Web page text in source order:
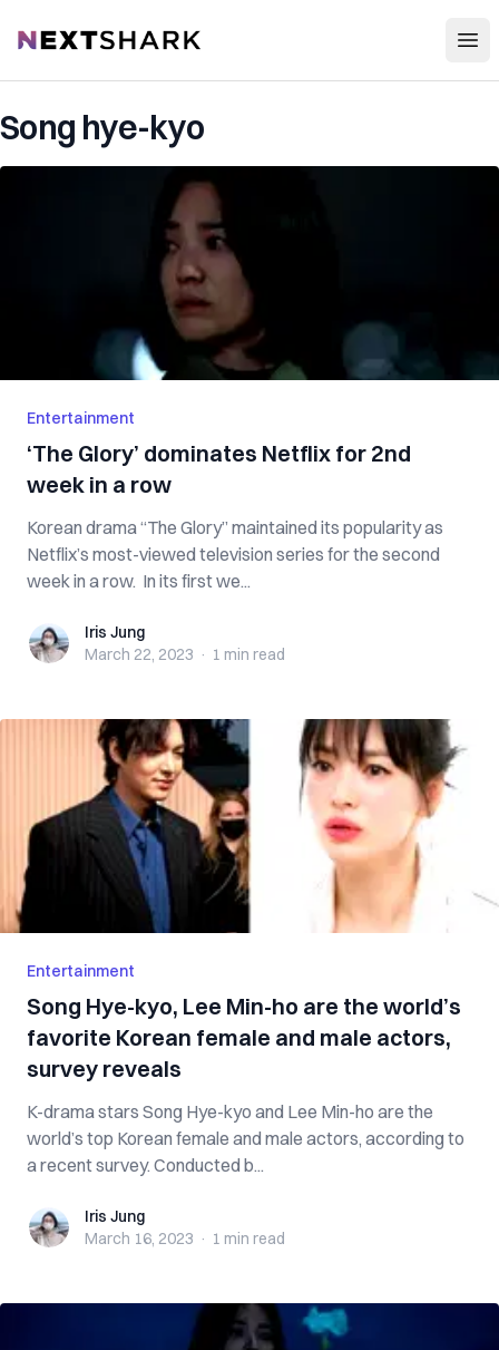
NextShark
Song hye-kyo
Entertainment
‘The Glory’ dominates Netflix for 2nd
week in a row
Korean drama “The Glory” maintained its popularity as
Netflix’s most-viewed television series for the second
week in a row. In its first we...
Iris JungIris Jung
March 22, 2023 · 1 min read
Entertainment
Song Hye-kyo, Lee Min-ho are the world’s
favorite Korean female and male actors,
survey reveals
K-drama stars Song Hye-kyo and Lee Min-ho are the
world’s top Korean female and male actors, according to
a recent survey. Conducted b...
Iris JungIris Jung
March 16, 2023 · 1 min read